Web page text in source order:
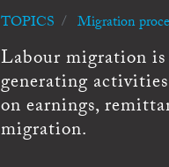
TOPICS Migration
Labour migration
generating
on earnings,
migration.